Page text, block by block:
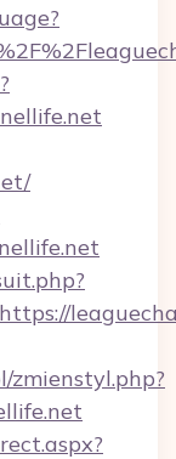
zmienstyl.php?